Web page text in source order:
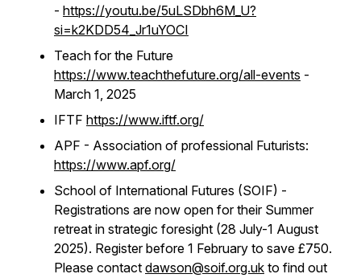
- https://youtu.be/5uLSDbh6M_U?
si=k2KDD54_Jr1uYOCI
Teach for the Future
https://www.teachthefuture.org/all-events -
March 1, 2025
IFTF https://www.iftf.org/
APF - Association of professional Futurists:
https://www.apf.org/
School of International Futures (SOIF) -
Registrations are now open for their Summer
retreat in strategic foresight (28 July-1 August
2025). Register before 1 February to save £750.
Please contact dawson@soif.org.uk to find out